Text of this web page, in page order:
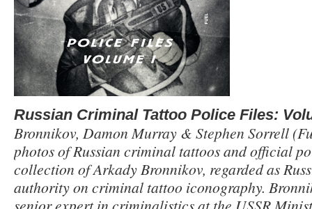
Russian Criminal Tattoo Police Files:
Bronnikov, Damon Murray & Stephen Sorrell
photos of Russian criminal tattoos and official
collection of Arkady Bronnikov, regarded as
authority on criminal tattoo iconography.